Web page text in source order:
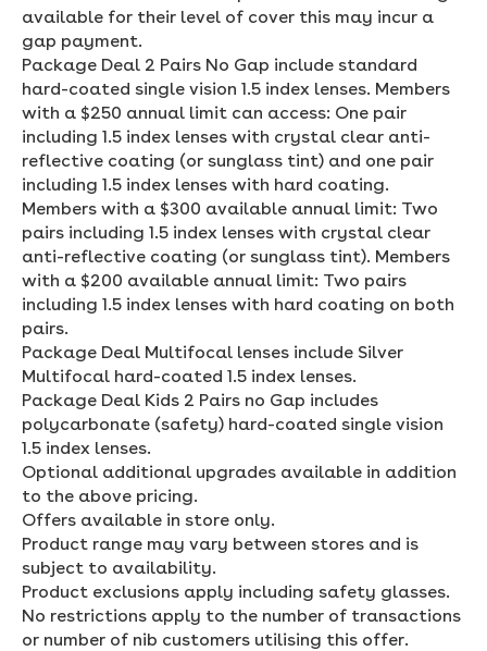
available for their level of cover this may incur a
gap payment.
Package Deal 2 Pairs No Gap include standard
hard-coated single vision 1.5 index lenses. Members
with a $250 annual limit can access: One pair
including 1.5 index lenses with crystal clear anti-
reflective coating (or sunglass tint) and one pair
including 1.5 index lenses with hard coating.
Members with a $300 available annual limit: Two
pairs including 1.5 index lenses with crystal clear
anti-reflective coating (or sunglass tint). Members
with a $200 available annual limit: Two pairs
including 1.5 index lenses with hard coating on both
pairs.
Package Deal Multifocal lenses include Silver
Multifocal hard-coated 1.5 index lenses.
Package Deal Kids 2 Pairs no Gap includes
polycarbonate (safety) hard-coated single vision
1.5 index lenses.
Optional additional upgrades available in addition
to the above pricing.
Offers available in store only.
Product range may vary between stores and is
subject to availability.
Product exclusions apply including safety glasses.
No restrictions apply to the number of transactions
or number of nib customers utilising this offer.